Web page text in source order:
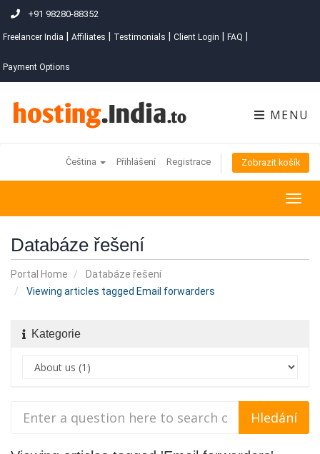
+91 98280-88352
Freelancer India Affiliates Testimonials Client Login FAQ
Payment Options
MENU
Čeština Přihlášení Registrace Zobrazit košík
Databáze řešení
Portal Home
Databáze řešení
Viewing articles tagged Email forwarders
Kategorie